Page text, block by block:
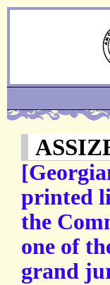
printed
the
one of
grand